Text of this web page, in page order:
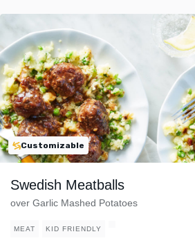
Customizable
Swedish Meatballs
over Garlic Mashed Potatoes
MEAT KID FRIENDLY